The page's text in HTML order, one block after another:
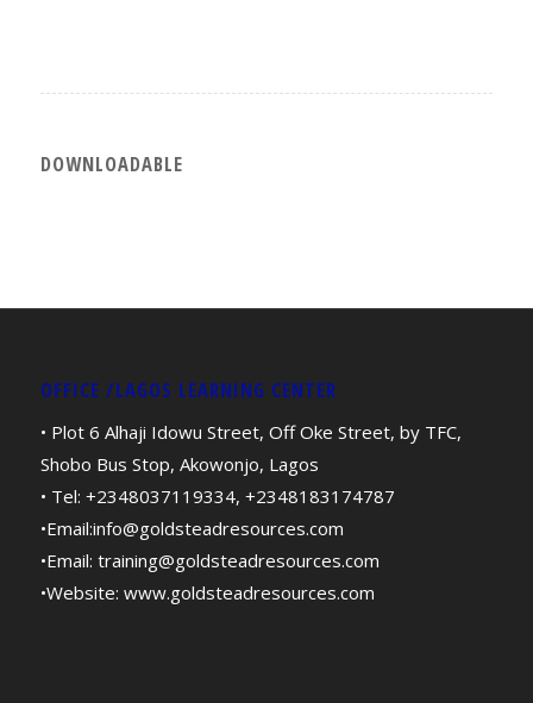
DOWNLOADABLE
OFFICE /LAGOS LEARNING CENTER
• Plot 6 Alhaji Idowu Street, Off Oke Street, by TFC,
Shobo Bus Stop, Akowonjo, Lagos
• Tel: +2348037119334, +2348183174787
•Email:info@goldsteadresources.com
•Email: training@goldsteadresources.com
•Website: www.goldsteadresources.com